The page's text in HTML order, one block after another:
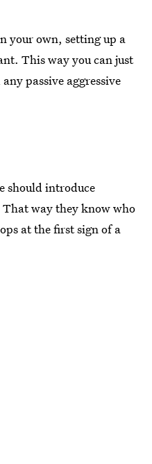
your own, setting up a
This way you can just
passive aggressive
should introduce
That way they know who
at the first sign of a